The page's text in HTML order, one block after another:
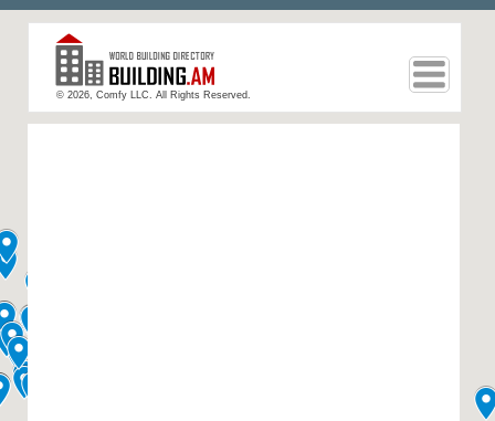
© 2026, Comfy LLC. All Rights Reserved.